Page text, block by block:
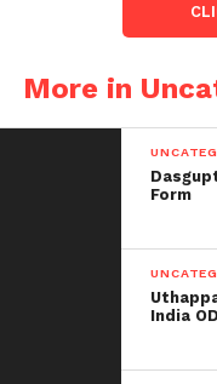
style of a
various ages. They
wedding photos
went viral because
On the
released on
More in
Form
India